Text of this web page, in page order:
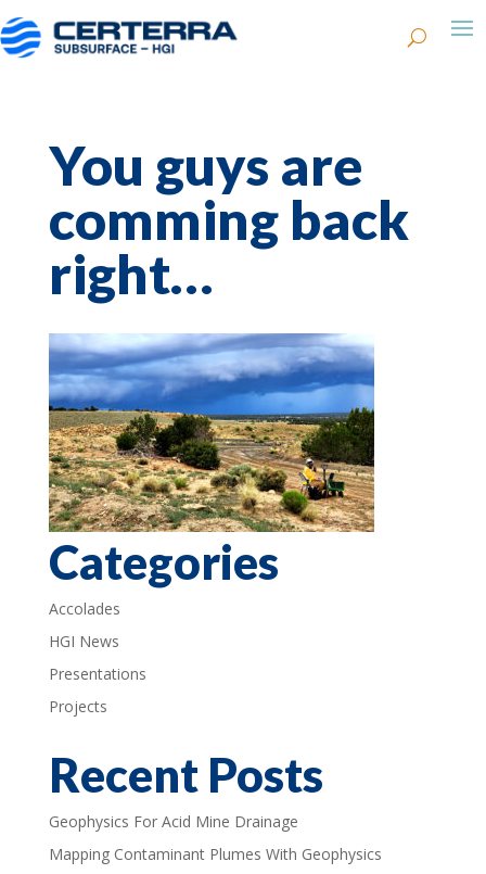
You guys are
comming back
right…
Categories
Accolades
HGI News
Presentations
Projects
Recent Posts
Geophysics For Acid Mine Drainage
Mapping Contaminant Plumes With Geophysics